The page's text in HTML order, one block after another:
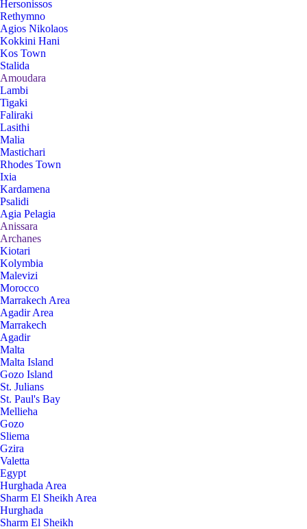
Hersonissos
Rethymno
Agios Nikolaos
Kokkini Hani
Kos Town
Stalida
Amoudara
Lambi
Tigaki
Faliraki
Lasithi
Malia
Mastichari
Rhodes Town
Ixia
Kardamena
Psalidi
Agia Pelagia
Anissara
Archanes
Kiotari
Kolymbia
Malevizi
Morocco
Marrakech Area
Agadir Area
Marrakech
Agadir
Malta
Malta Island
Gozo Island
St. Julians
St. Paul's Bay
Mellieha
Gozo
Sliema
Gzira
Valetta
Egypt
Hurghada Area
Sharm El Sheikh Area
Hurghada
Sharm El Sheikh